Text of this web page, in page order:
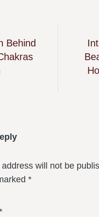
Behind
will not be
*